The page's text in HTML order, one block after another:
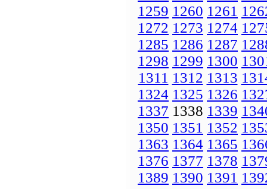
1259 1260 1261
1272 1273 1274
1285 1286 1287
1298 1299 1300
1311 1312 1313
1324 1325 1326
1337 1338 1339
1350 1351 1352
1363 1364 1365
1376 1377 1378
1389 1390 1391